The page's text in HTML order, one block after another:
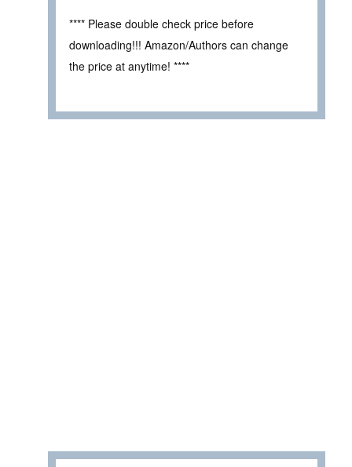
**** Please double check price before
downloading!!! Amazon/Authors can change
the price at anytime! ****